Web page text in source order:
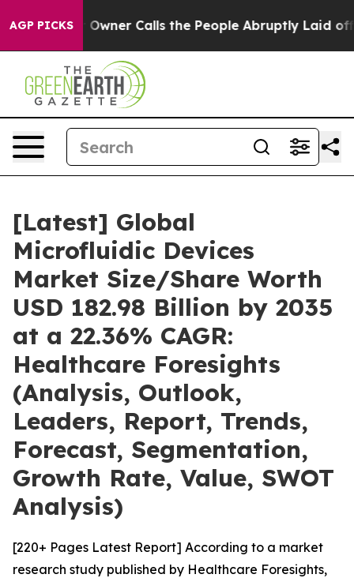
AGP PICKS
Calls the People Abruptly Laid off “Simply a
[Latest] Global
Microfluidic Devices
Market Size/Share Worth
USD 182.98 Billion by 2035
at a 22.36% CAGR:
Healthcare Foresights
(Analysis, Outlook,
Leaders, Report, Trends,
Forecast, Segmentation,
Growth Rate, Value, SWOT
Analysis)
[220+ Pages Latest Report] According to a market
research study published by Healthcare Foresights,